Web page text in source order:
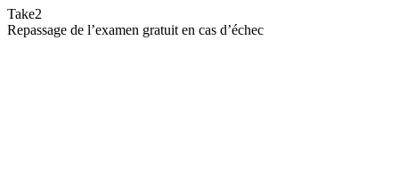
Take2
Repassage de l’examen gratuit en cas d’échec